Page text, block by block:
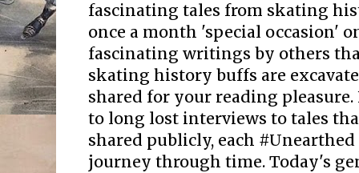
fascinating tales from skating
once a month 'special occasion'
fascinating writings by others
skating history buffs are
shared for your reading
to long lost interviews to tales
shared publicly, each
journey through time. Today's